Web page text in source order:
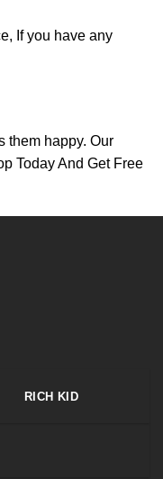
If you have any
them happy. Our
Today And Get Free
RICH KID